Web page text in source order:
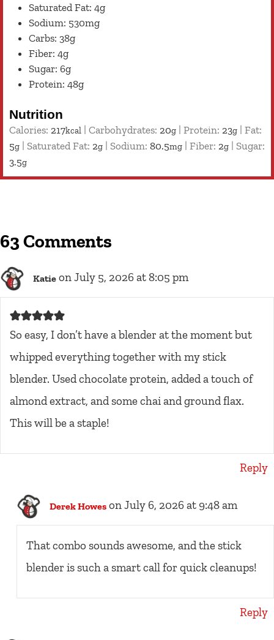
Saturated Fat: 4g
Sodium: 530mg
Carbs: 38g
Fiber: 4g
Sugar: 6g
Protein: 48g
Nutrition
Calories: 217kcal Carbohydrates: 20g Protein: 23g
Fat:
5g Saturated Fat: 2g Sodium: 80.5mg Fiber: 2g
Sugar:
3.5g
63 Comments
Katie on July 5, 2026 at 8:05 pm
So easy, I don’t have a blender at the moment but
whipped everything together with my stick
blender. Used chocolate protein, added a touch of
almond extract, and some chai and ground flax.
This will be a staple!
Reply
Derek Howes on July 6, 2026 at 9:48 am
That combo sounds awesome, and the stick
blender is such a smart call for quick cleanups!
Reply